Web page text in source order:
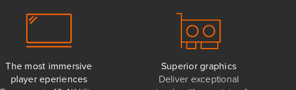
The most immersive
player eperiences
Superior graphics
Deliver exceptional